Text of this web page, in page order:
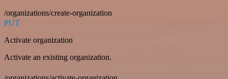
/organizations/create-organization
PUT
Activate organization
Activate an existing organization.